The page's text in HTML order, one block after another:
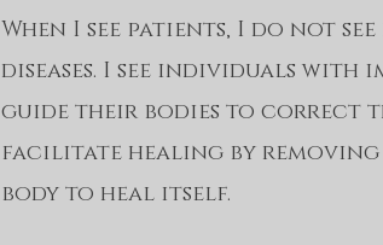
When I see patients, I do not
diseases. I see individuals with
guide their bodies to correct
facilitate healing by
body to heal itself.